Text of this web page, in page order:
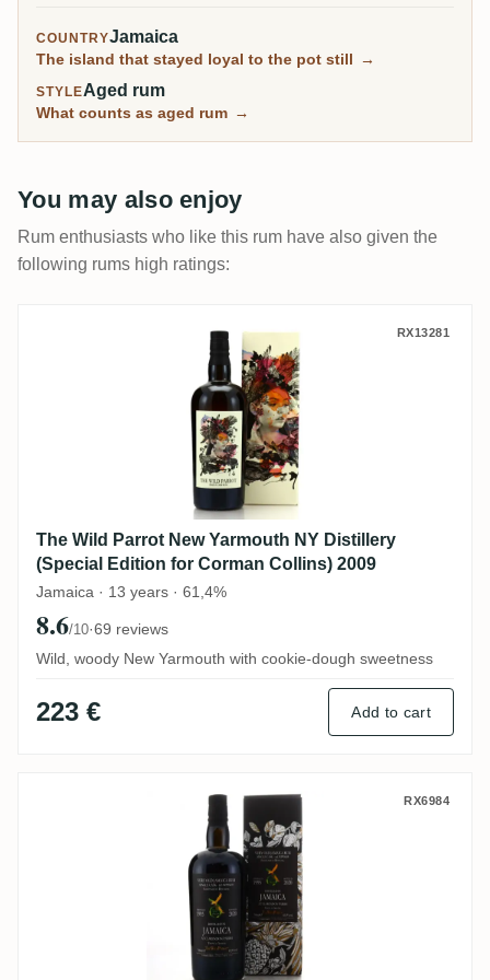
COUNTRYJamaica
The island that stayed loyal to the pot still →
STYLEAged rum
What counts as aged rum →
You may also enjoy
Rum enthusiasts who like this rum have also given the
following rums high ratings:
The Wild Parrot New Yarmouth NYRX13281
The Wild Parrot New Yarmouth NY Distillery
(Special Edition for Corman Collins) 2009
Jamaica · 13 years · 61,4%
8.6/10·69 reviews
Wild, woody New Yarmouth with cookie-dough sweetness
223 € Add to cart
The Wild Parrot Clarendon Parish 1995
RX6984